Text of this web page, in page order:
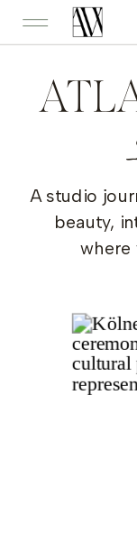
A studio
beauty,
where